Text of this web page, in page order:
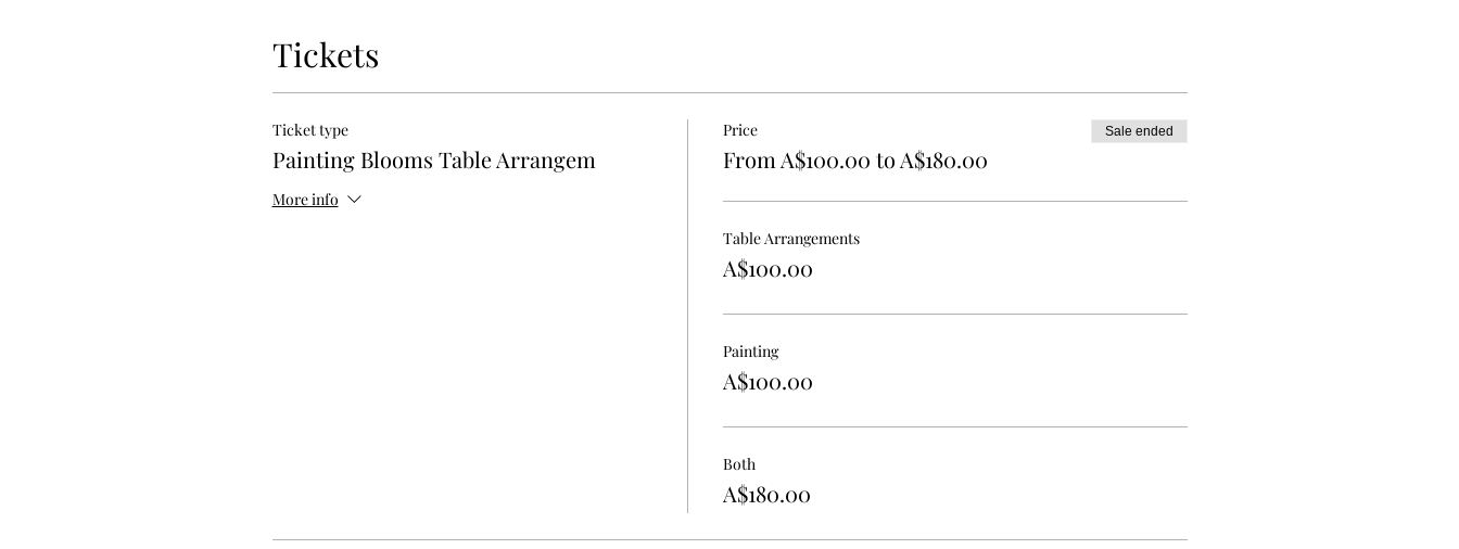
Tickets
Ticket type
Painting Blooms Table Arrangem
More info
Price
From A$100.00 to A$180.00
Sale ended
Table Arrangements
A$100.00
Painting
A$100.00
Both
A$180.00